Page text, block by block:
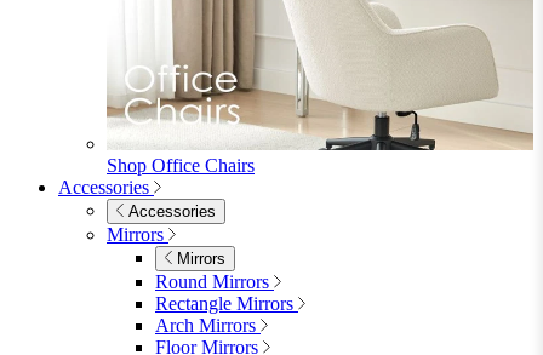
Shop Penrose
Bedroom
Bedroom
Beds
Beds
Single
Double
King
Ottoman
Upholstered
Wooden
View All
Mattresses